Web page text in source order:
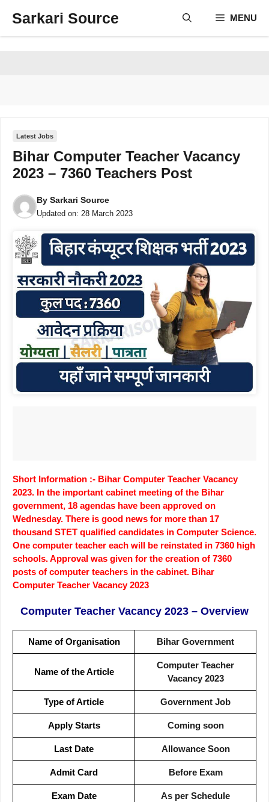
Sarkari Source MENU
Latest Jobs
Bihar Computer Teacher Vacancy
2023 – 7360 Teachers Post
By Sarkari Source
Updated on: 28 March 2023
Short Information :- Bihar Computer Teacher Vacancy
2023. In the important cabinet meeting of the Bihar
government, 18 agendas have been approved on
Wednesday. There is good news for more than 17
thousand STET qualified candidates in Computer Science.
One computer teacher each will be reinstated in 7360 high
schools. Approval was given for the creation of 7360
posts of computer teachers in the cabinet. Bihar
Computer Teacher Vacancy 2023
Computer Teacher Vacancy 2023 – Overview
Name of Organisation Bihar Government
Name of the Article
Computer Teacher
Vacancy 2023
Type of Article Government Job
Apply Starts Coming soon
Last Date Allowance Soon
Admit Card Before Exam
Exam Date As per Schedule